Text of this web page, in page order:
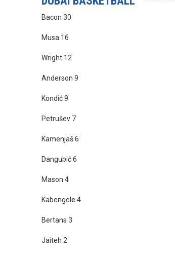
Bacon 30
Musa 16
Wright 12
Anderson 9
Kondić 9
Petrušev 7
Kamenjaš 6
Dangubić 6
Mason 4
Kabengele 4
Bertans 3
Jaiteh 2